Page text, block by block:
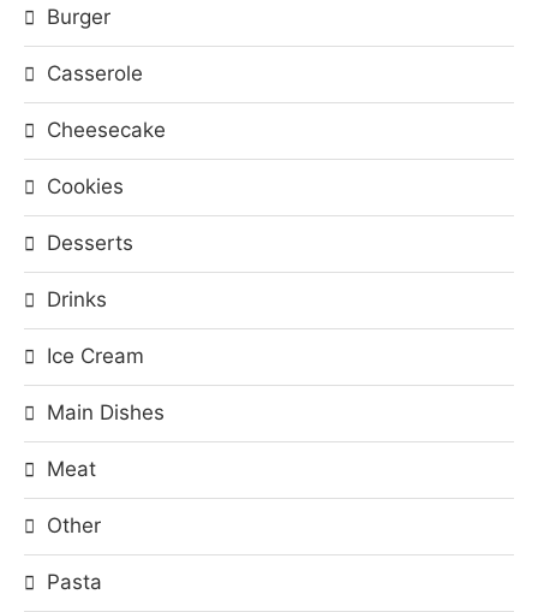
Burger
Casserole
Cheesecake
Cookies
Desserts
Drinks
Ice Cream
Main Dishes
Meat
Other
Pasta